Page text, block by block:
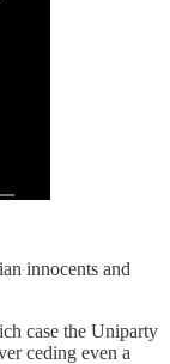
innocents and
case the Uniparty
ceding even a